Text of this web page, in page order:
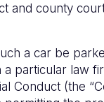
and county
a car be
particular law
Conduct (the